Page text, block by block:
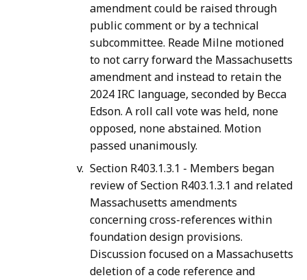
amendment could be raised through
public comment or by a technical
subcommittee. Reade Milne motioned
to not carry forward the Massachusetts
amendment and instead to retain the
2024 IRC language, seconded by Becca
Edson. A roll call vote was held, none
opposed, none abstained. Motion
passed unanimously.
Section R403.1.3.1 - Members began
review of Section R403.1.3.1 and related
Massachusetts amendments
concerning cross-references within
foundation design provisions.
Discussion focused on a Massachusetts
deletion of a code reference and